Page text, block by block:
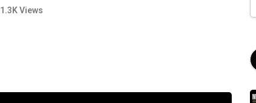
1.3K Views